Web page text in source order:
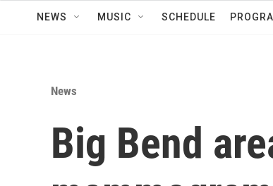
NEWS MUSIC SCHEDULE
News
Big Bend